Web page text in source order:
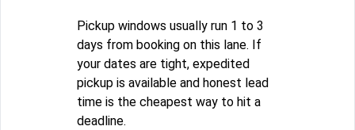
Pickup windows usually run 1 to 3
days from booking on this lane. If
your dates are tight, expedited
pickup is available and honest lead
time is the cheapest way to hit a
deadline.